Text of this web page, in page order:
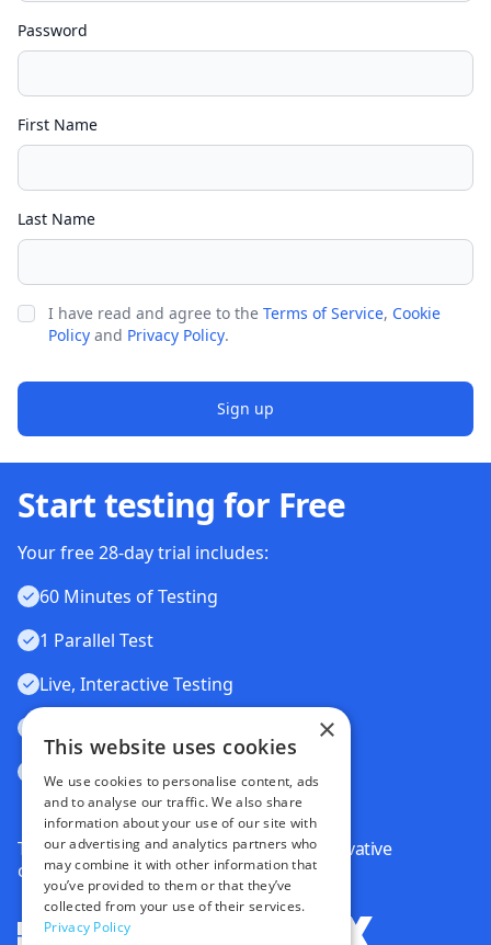
Password
First Name
Last Name
I have read and agree to the Terms of Service, Cookie
Policy and Privacy Policy.
Start testing for Free
Your free 28-day trial includes:
60 Minutes of Testing
1 Parallel Test
Live, Interactive Testing
Visual Testing
Trusted by some of the world's most innovative
companies
×
This website uses cookies
We use cookies to personalise content, ads
and to analyse our traffic. We also share
information about your use of our site with
our advertising and analytics partners who
may combine it with other information that
you’ve provided to them or that they’ve
collected from your use of their services.
Privacy Policy